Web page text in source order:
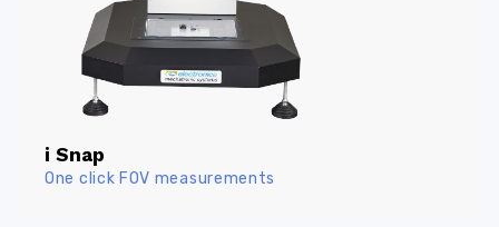
i Snap
One click FOV measurements